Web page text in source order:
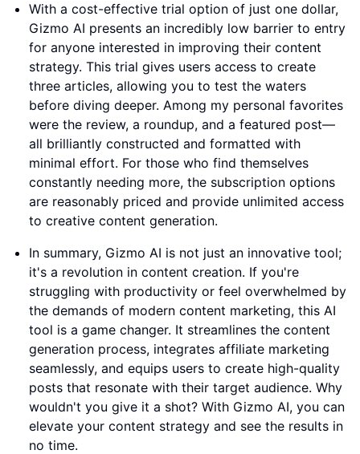
With a cost-effective trial option of just one dollar,
Gizmo AI presents an incredibly low barrier to entry
for anyone interested in improving their content
strategy. This trial gives users access to create
three articles, allowing you to test the waters
before diving deeper. Among my personal favorites
were the review, a roundup, and a featured post—
all brilliantly constructed and formatted with
minimal effort. For those who find themselves
constantly needing more, the subscription options
are reasonably priced and provide unlimited access
to creative content generation.
In summary, Gizmo AI is not just an innovative tool;
it's a revolution in content creation. If you're
struggling with productivity or feel overwhelmed by
the demands of modern content marketing, this AI
tool is a game changer. It streamlines the content
generation process, integrates affiliate marketing
seamlessly, and equips users to create high-quality
posts that resonate with their target audience. Why
wouldn't you give it a shot? With Gizmo AI, you can
elevate your content strategy and see the results in
no time.